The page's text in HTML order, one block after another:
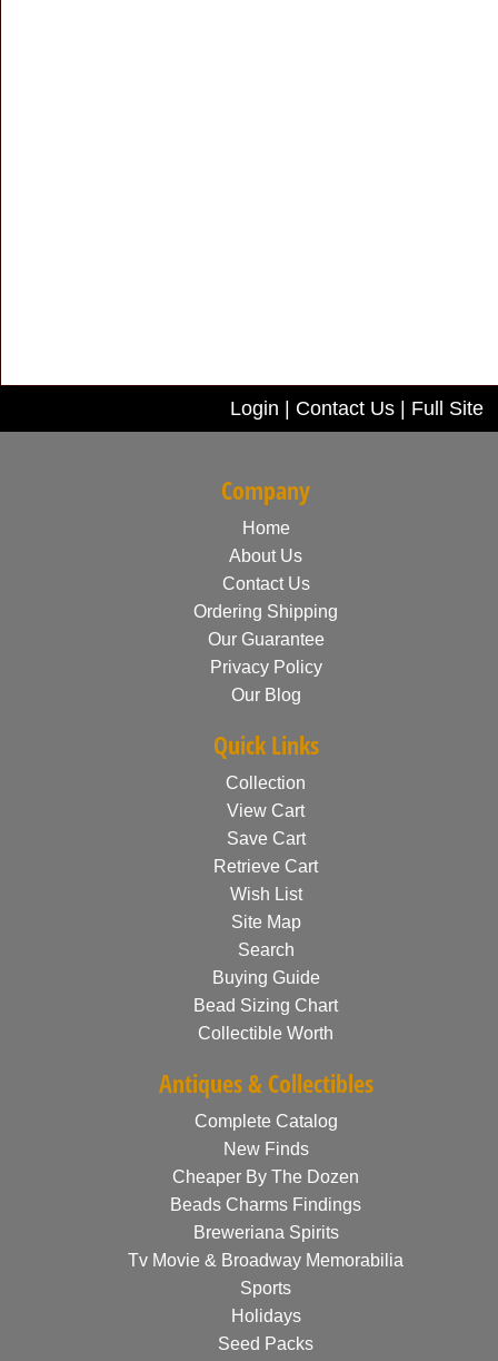
Login Contact Us| Full Site
Company
Home
About Us
Contact Us
Ordering Shipping
Our Guarantee
Privacy Policy
Our Blog
Quick Links
Collection
View Cart
Save Cart
Retrieve Cart
Wish List
Site Map
Search
Buying Guide
Bead Sizing Chart
Collectible Worth
Antiques & Collectibles
Complete Catalog
New Finds
Cheaper By The Dozen
Beads Charms Findings
Breweriana Spirits
Tv Movie & Broadway Memorabilia
Sports
Holidays
Seed Packs